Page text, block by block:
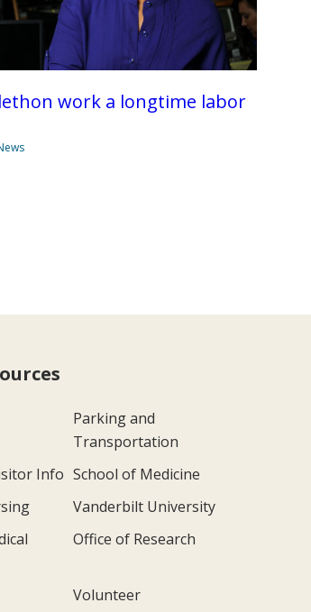
work a longtime labor
Parking and
Transportation
Info School of Medicine
Vanderbilt University
Office of Research
Volunteer